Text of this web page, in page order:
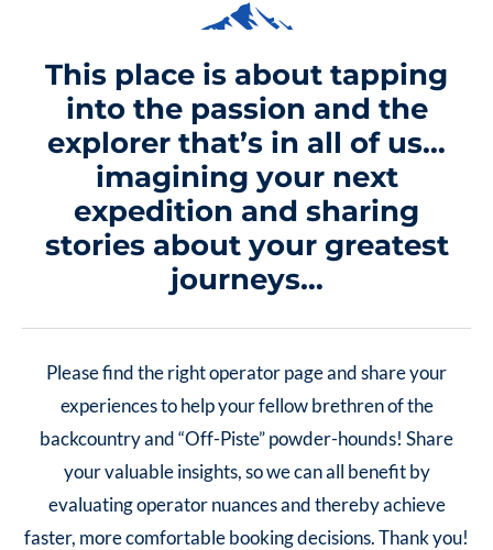
This place is about tapping
into the passion and the
explorer that’s in all of us…
imagining your next
expedition and sharing
stories about your greatest
journeys…
Please find the right operator page and share your
experiences to help your fellow brethren of the
backcountry and “Off-Piste” powder-hounds! Share
your valuable insights, so we can all benefit by
evaluating operator nuances and thereby achieve
faster, more comfortablebooking decisions. Thank you!